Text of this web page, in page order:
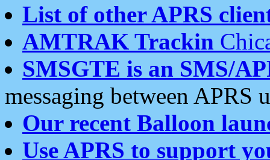
List of other APRS
AMTRAK Trackin
SMSGTE is an SMS/
messaging between APRS
Our recent Balloon
Use APRS to support